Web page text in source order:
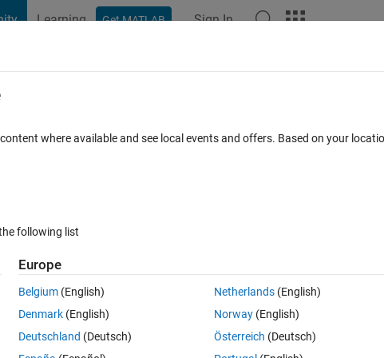
Learning Get MATLAB Sign In
FAQs
equations
0 votes
where available and see local events and offers. Based on your
following list
Europe
Belgium (English)
Denmark (English)
Deutschland (Deutsch)
Netherlands(English)
Norway(English)
Österreich (Deutsch)